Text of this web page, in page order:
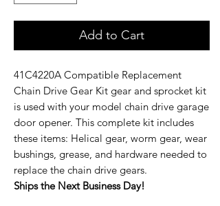
Add to Cart
41C4220A Compatible Replacement
Chain Drive Gear Kit gear and sprocket kit
is used with your model chain drive garage
door opener. This complete kit includes
these items: Helical gear, worm gear, wear
bushings, grease, and hardware needed to
replace the chain drive gears.
Ships the Next Business Day!